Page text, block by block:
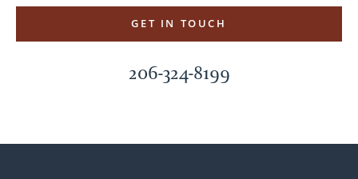
GET IN TOUCH
206-324-8199